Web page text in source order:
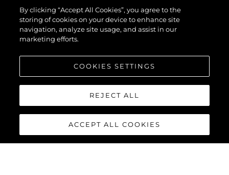
By clicking “Accept All Cookies”, you agree to the
storing of cookies on your device to enhance site
navigation, analyze site usage, and assist in our
marketing efforts.
COOKIES SETTINGS
REJECT ALL
ACCEPT ALL COOKIES